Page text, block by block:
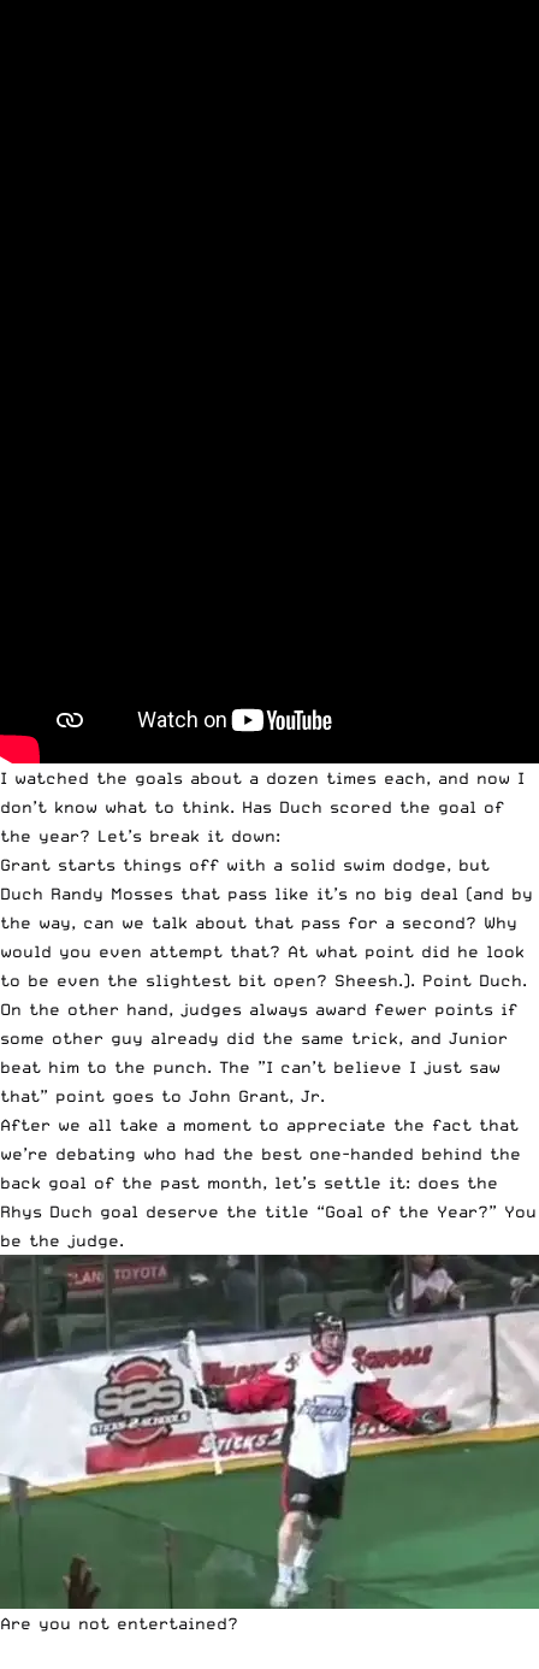
I watched the goals about a dozen times each, and now I
don’t know what to think. Has Duch scored the goal of
the year? Let’s break it down:
Grant starts things off with a solid swim dodge, but
Duch Randy Mosses that pass like it’s no big deal (and by
the way, can we talk about that pass for a second? Why
would you even attempt that? At what point did he look
to be even the slightest bit open? Sheesh.). Point Duch.
On the other hand, judges always award fewer points if
some other guy already did the same trick, and Junior
beat him to the punch. The ”I can’t believe I just saw
that” point goes to John Grant, Jr.
After we all take a moment to appreciate the fact that
we’re debating who had the best one-handed behind the
back goal of the past month, let’s settle it: does the
Rhys Duch goal deserve the title “Goal of the Year?” You
be the judge.
Are you not entertained?